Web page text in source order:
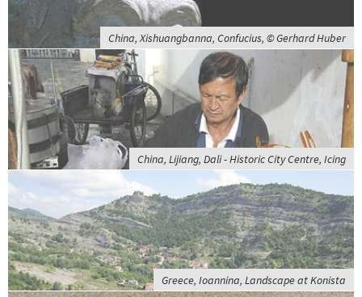
China, Xishuangbanna, Confucius, © Gerhard Huber
China, Lijiang, Dali - Historic City Centre, Icing
Greece, Ioannina, Landscape at Konista